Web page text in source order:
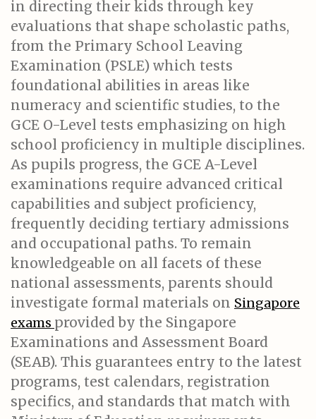
in directing their kids through key
evaluations that shape scholastic paths,
from the Primary School Leaving
Examination (PSLE) which tests
foundational abilities in areas like
numeracy and scientific studies, to the
GCE O-Level tests emphasizing on high
school proficiency in multiple disciplines.
As pupils progress, the GCE A-Level
examinations require advanced critical
capabilities and subject proficiency,
frequently deciding tertiary admissions
and occupational paths. To remain
knowledgeable on all facets of these
national assessments, parents should
investigate formal materials on Singapore
exams provided by the Singapore
Examinations and Assessment Board
(SEAB). This guarantees entry to the latest
programs, test calendars, registration
specifics, and standards that match with